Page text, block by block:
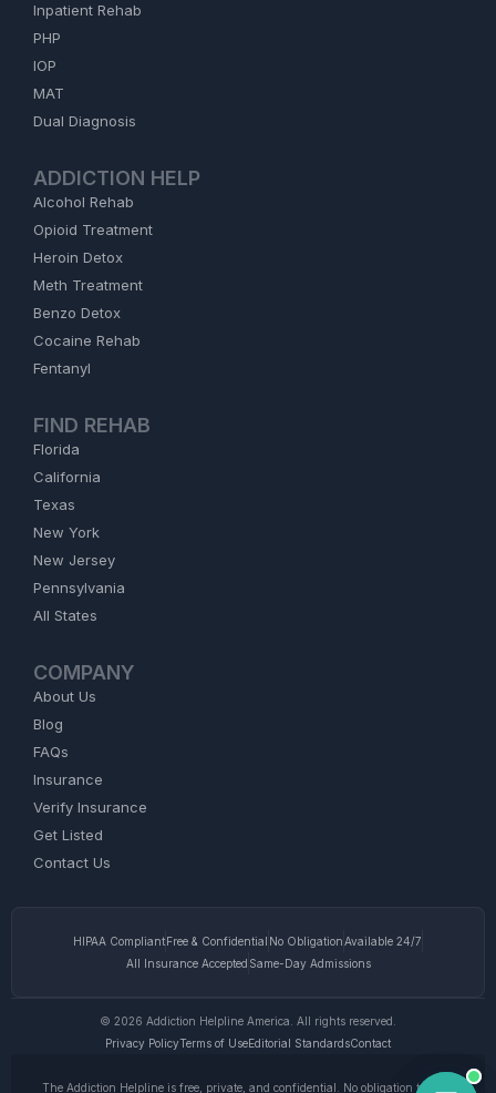
Inpatient Rehab
PHP
IOP
MAT
Dual Diagnosis
ADDICTION HELP
Alcohol Rehab
Opioid Treatment
Heroin Detox
Meth Treatment
Benzo Detox
Cocaine Rehab
Fentanyl
FIND REHAB
Florida
California
Texas
New York
New Jersey
Pennsylvania
All States
COMPANY
About Us
Blog
FAQs
Insurance
Verify Insurance
Get Listed
Contact Us
HIPAA CompliantFree & Confidential No ObligationAvailable 24/7
All Insurance Accepted Same-Day Admissions
© 2026 Addiction Helpline America. All rights reserved.
Privacy PolicyTerms of UseEditorial StandardsContact
The Addiction Helpline is free, private, and confidential. No obligation to enter